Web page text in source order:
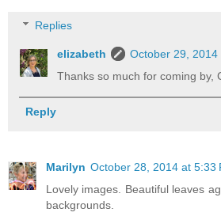
Replies
elizabeth
October 29, 2014
Thanks so much for coming by,
Reply
Marilyn October 28, 2014 at 5:33
Lovely images. Beautiful leaves
backgrounds.